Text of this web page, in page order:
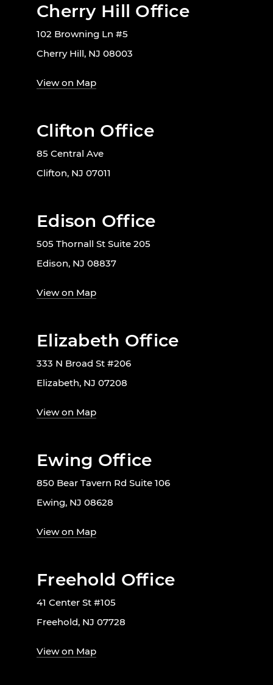
Cherry Hill Office
102 Browning Ln #5
Cherry Hill, NJ 08003
View on Map
Clifton Office
85 Central Ave
Clifton, NJ 07011
Edison Office
505 Thornall St Suite 205
Edison, NJ 08837
View on Map
Elizabeth Office
333 N Broad St #206
Elizabeth, NJ 07208
View on Map
Ewing Office
850 Bear Tavern Rd Suite 106
Ewing, NJ 08628
View on Map
Freehold Office
41 Center St #105
Freehold, NJ 07728
View on Map